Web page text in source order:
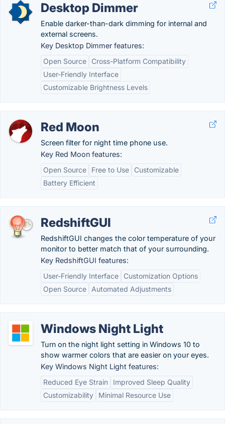
Desktop Dimmer
Enable darker-than-dark dimming for internal and
external screens.
Key Desktop Dimmer features:
Open Source
Cross-Platform Compatibility
User-Friendly Interface
Customizable Brightness Levels
Red Moon
Screen filter for night time phone use.
Key Red Moon features:
Open Source
Free to Use
Customizable
Battery Efficient
RedshiftGUI
RedshiftGUI changes the color temperature of your
monitor to better match that of your surrounding.
Key RedshiftGUI features:
User-Friendly Interface
Customization Options
Open Source
Automated Adjustments
Windows Night Light
Turn on the night light setting in Windows 10 to
show warmer colors that are easier on your eyes.
Key Windows Night Light features:
Reduced Eye Strain
Improved Sleep Quality
Customizability
Minimal Resource Use